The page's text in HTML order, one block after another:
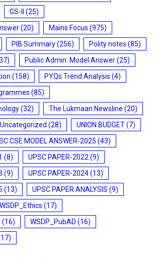
GS-II
(25)
(20) Mains Focus (975)
PIB Summary(256) Polity notes (85)
Public Admin. Model Answer(25)
(158) PYQs Trend Analysis (4)
(85)
(32) The Lukmaan Newsline (20)
Uncategorized (28) UNION BUDGET(7)
CSE MODEL ANSWER-2025 (43)
(8) UPSC PAPER-2022 (9)
(9) UPSC PAPER-2024(13)
(13) UPSC PAPER ANALYSIS (9)
WSDP_Ethics (17)
(16) WSDP_PubAD (16)